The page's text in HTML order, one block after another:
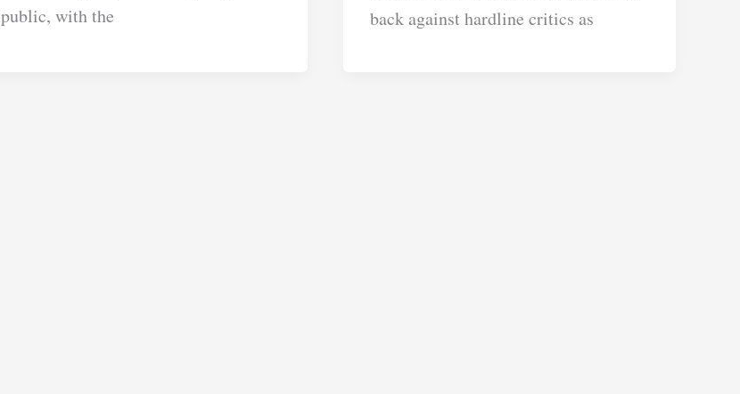
public, with the
back against hardline critics as